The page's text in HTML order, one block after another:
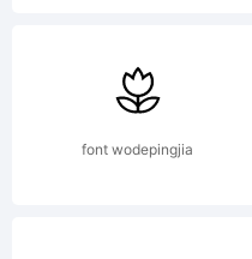
(c)
1992,
font wodepingjia